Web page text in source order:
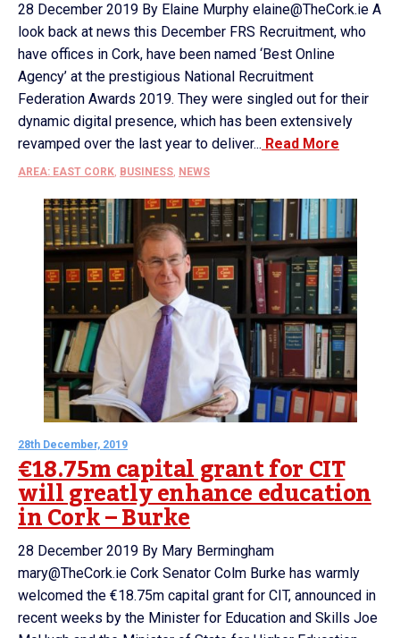
28 December 2019 By Elaine Murphy elaine@TheCork.ie A
look back at news this December FRS Recruitment, who
have offices in Cork, have been named ‘Best Online
Agency’ at the prestigious National Recruitment
Federation Awards 2019. They were singled out for their
dynamic digital presence, which has been extensively
revamped over the last year to deliver... Read More
AREA: EAST CORK, BUSINESS, NEWS
28th December, 2019
€18.75m capital grant for CIT
will greatly enhance education
in Cork – Burke
28 December 2019 By Mary Bermingham
mary@TheCork.ie Cork Senator Colm Burke has warmly
welcomed the €18.75m capital grant for CIT, announced in
recent weeks by the Minister for Education and Skills Joe